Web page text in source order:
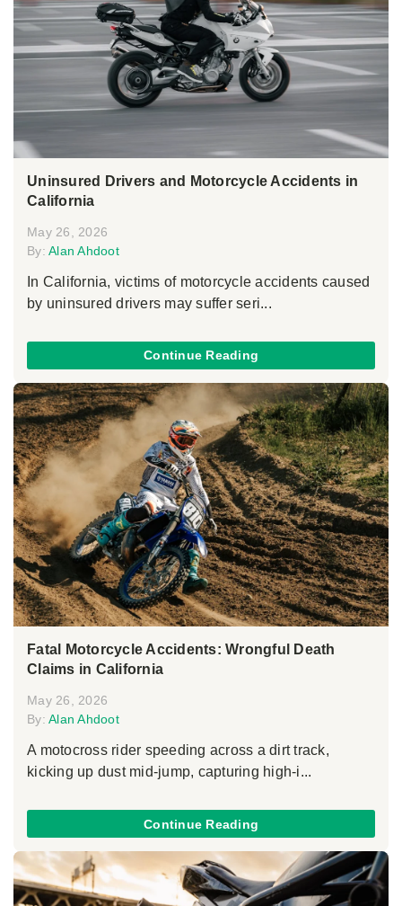
Uninsured Drivers and Motorcycle Accidents in
California
May 26, 2026
By: Alan Ahdoot
In California, victims of motorcycle accidents caused
by uninsured drivers may suffer seri...
Continue Reading
Fatal Motorcycle Accidents: Wrongful Death
Claims in California
May 26, 2026
By: Alan Ahdoot
A motocross rider speeding across a dirt track,
kicking up dust mid-jump, capturing high-i...
Continue Reading